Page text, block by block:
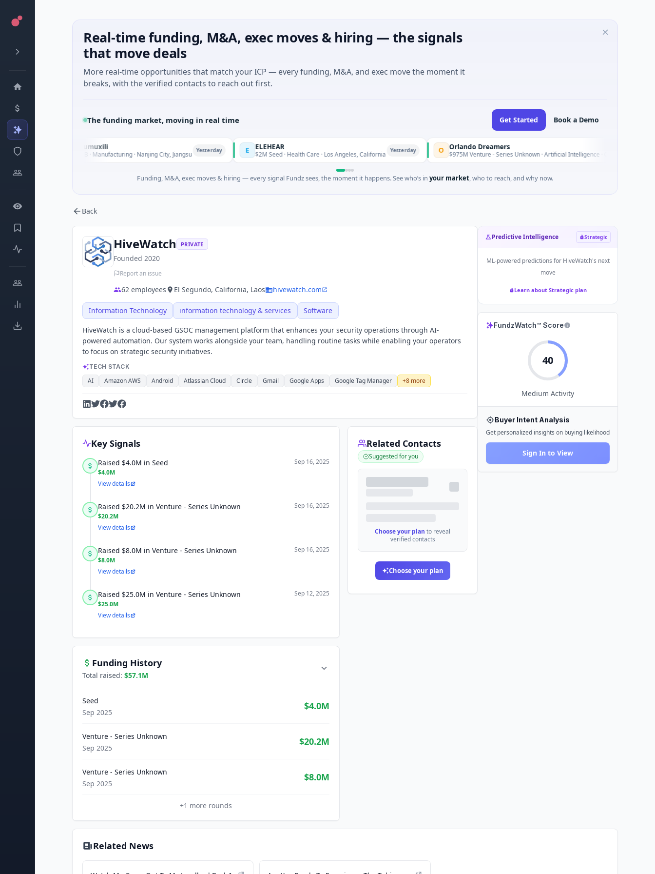
Real-time funding, M&A, exec moves & hiring — the signals
that move deals
More real-time opportunities that match your ICP — every funding, M&A, and exec move the moment it
breaks, with the verified contacts to reach out first.
The funding market, moving in real time Get Started Book a Demo
N $10M Series B · Manufacturing · Nanjing City, Jiangsu Yesterday E ELEHEAR
$2M Seed · Health Care · Los Angeles, California Yesterday O Orlando Dreamers
$975M Venture - Series Unknown · Artificial Intelligence · Orlando, Florida
Funding, M&A, exec moves & hiring — every signal Fundz sees, the moment it happens. See who’s in your market, who to reach, and why now.
Back
HiveWatch PRIVATE
Founded 2020
Report an issue
62 employees El Segundo, California, Laos hivewatch.com
Information Technology information technology & services Software
HiveWatch is a cloud-based GSOC management platform that enhances your security operations through AI-
powered automation. Our system works alongside your team, handling routine tasks while enabling your operators
to focus on strategic security initiatives.
TECH STACK
AI Amazon AWS Android Atlassian Cloud Circle Gmail Google Apps Google Tag Manager +8 more
Key Signals
Raised $4.0M in Seed
$4.0M
Sep 16, 2025
View details
Raised $20.2M in Venture - Series Unknown
$20.2M
Sep 16, 2025
View details
Raised $8.0M in Venture - Series Unknown
$8.0M
Sep 16, 2025
View details
Raised $25.0M in Venture - Series Unknown
$25.0M
Sep 12, 2025
View details
Funding History
Total raised: $57.1M
Seed
Sep 2025
$4.0M
Venture - Series Unknown
Sep 2025
$20.2M
Venture - Series Unknown
Sep 2025
$8.0M
+1 more rounds
Related Contacts
Suggested for you
Choose your plan to reveal
verified contacts
Choose your plan
Predictive Intelligence Strategic
ML-powered predictions for HiveWatch's next
move
Learn about Strategic plan
FundzWatch™ Score
40
Medium Activity
Buyer Intent Analysis
Get personalized insights on buying likelihood
Sign In to View
Related News